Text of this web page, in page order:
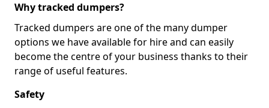
Why tracked dumpers?
Tracked dumpers are one of the many dumper
options we have available for hire and can easily
become the centre of your business thanks to their
range of useful features.
Safety